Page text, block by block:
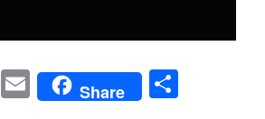
W E
Share